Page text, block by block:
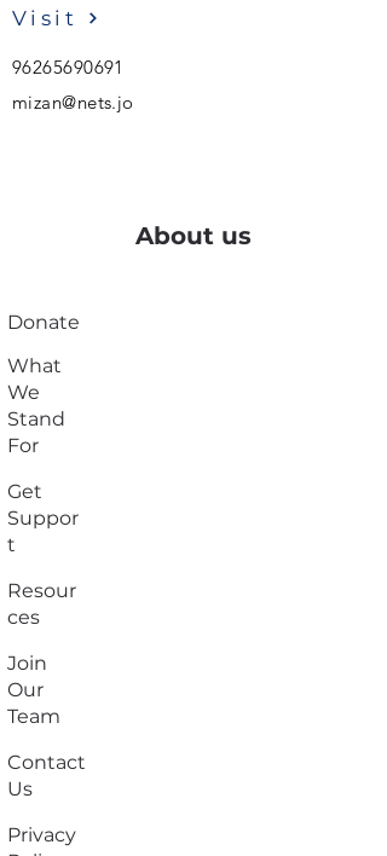
Visit
96265690691
mizan@nets.jo
About us
Donate
What
We
Stand
For
Get
Suppor
t
Resour
ces
Join
Our
Team
Contact
Us
Privacy